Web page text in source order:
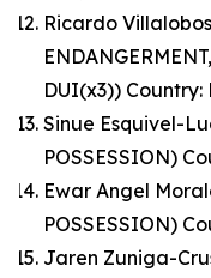
Ricardo
DUI(x3)) Country:
Sinue Esquivel-
POSSESSION)
Ewar Angel
POSSESSION)
Jaren Zuniga-